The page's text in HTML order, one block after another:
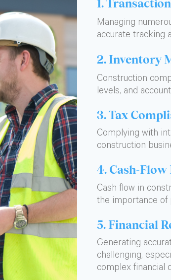
1.
Managing
accurate tracking
2. Inventory
Construction
levels, and
3. Tax
Complying with
construction
4. Cash-
Cash flow in
the importance of
5. Financial
Generating
challenging,
complex financial